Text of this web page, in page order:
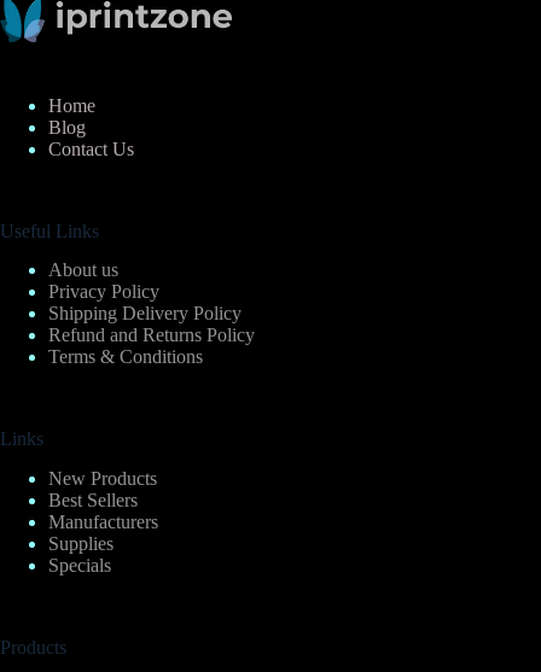
Home
Blog
Contact Us
Useful Links
About us
Privacy Policy
Shipping Delivery Policy
Refund and Returns Policy
Terms & Conditions
Links
New Products
Best Sellers
Manufacturers
Supplies
Specials
Products